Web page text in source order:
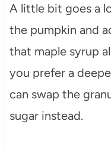
A little bit goes a
the pumpkin and
that maple syrup
you prefer a
can swap the
sugar instead.